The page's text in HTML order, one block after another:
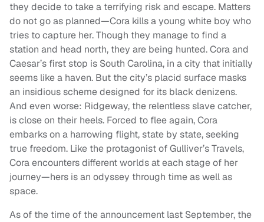
they decide to take a terrifying risk and escape. Matters
do not go as planned—Cora kills a young white boy who
tries to capture her. Though they manage to find a
station and head north, they are being hunted. Cora and
Caesar’s first stop is South Carolina, in a city that initially
seems like a haven. But the city’s placid surface masks
an insidious scheme designed for its black denizens.
And even worse: Ridgeway, the relentless slave catcher,
is close on their heels. Forced to flee again, Cora
embarks on a harrowing flight, state by state, seeking
true freedom. Like the protagonist of Gulliver’s Travels,
Cora encounters different worlds at each stage of her
journey—hers is an odyssey through time as well as
space.
As of the time of the announcement last September, the